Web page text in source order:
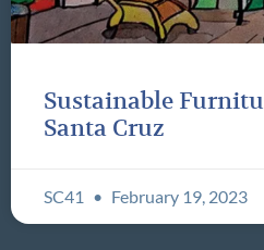
Sustainable
Santa Cruz
SC41 February 19, 2023